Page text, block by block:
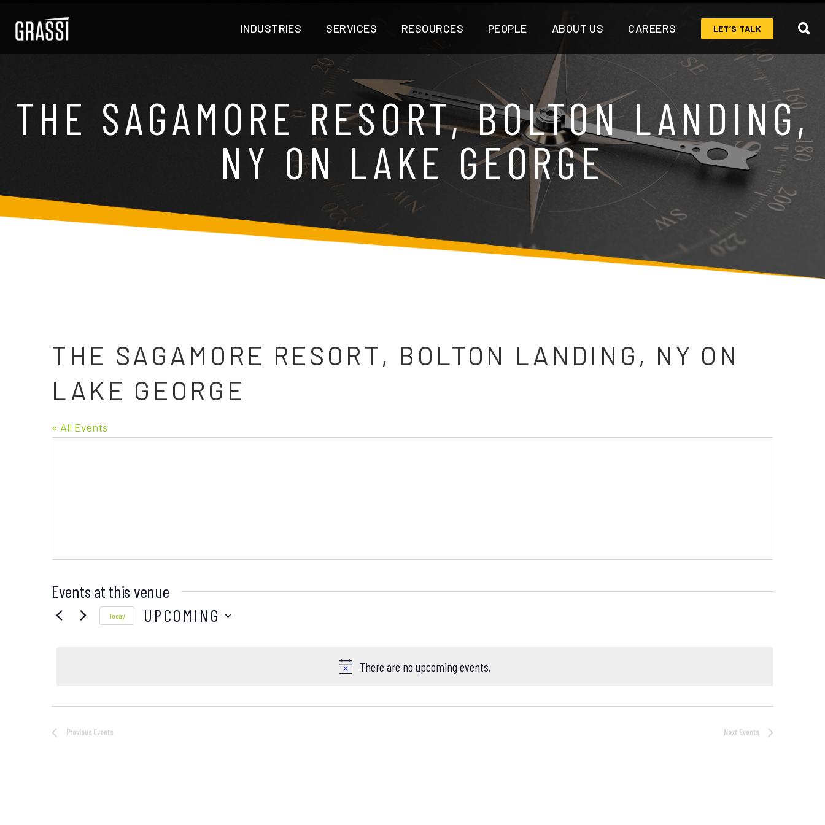
INDUSTRIES SERVICES RESOURCES PEOPLE ABOUT US CAREERS LET’S TALK
THE SAGAMORE RESORT, BOLTON LANDING,
NY ON LAKE GEORGE
THE SAGAMORE RESORT, BOLTON LANDING, NY ON
LAKE GEORGE
« All Events
Events at this venue
Notice
There are no upcoming events.
Today UPCOMING
Previous Events Next Events